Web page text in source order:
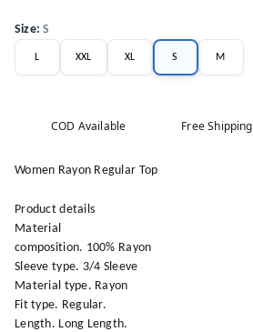
Size:S
L XXL XL S M
COD Available Free Shipping
Women Rayon Regular Top
Product details
Material
composition. 100% Rayon
Sleeve type. 3/4 Sleeve
Material type. Rayon
Fit type. Regular.
Length. Long Length.